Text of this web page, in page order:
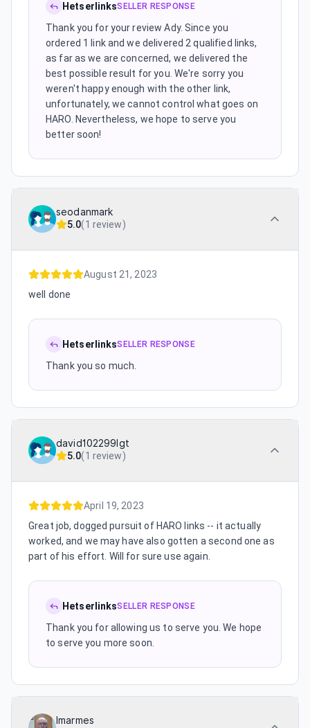
HetserlinksSELLER RESPONSE
Thank you for your review Ady. Since you
ordered 1 link and we delivered 2 qualified links,
as far as we are concerned, we delivered the
best possible result for you. We're sorry you
weren't happy enough with the other link,
unfortunately, we cannot control what goes on
HARO. Nevertheless, we hope to serve you
better soon!
seodanmark
5.0(1 review)
August 21, 2023
well done
HetserlinksSELLER RESPONSE
Thank you so much.
david102299lgt
5.0(1 review)
April 19, 2023
Great job, dogged pursuit of HARO links -- it actually
worked, and we may have also gotten a second one as
part of his effort. Will for sure use again.
HetserlinksSELLER RESPONSE
Thank you for allowing us to serve you. We hope
to serve you more soon.
lmarmes